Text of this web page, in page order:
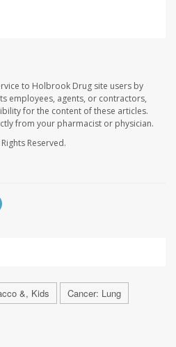
to Holbrook Drug site users by
employees, agents, or contractors,
for the content of these articles.
from your pharmacist or physician.
Reserved.
&, Kids
Cancer: Lung